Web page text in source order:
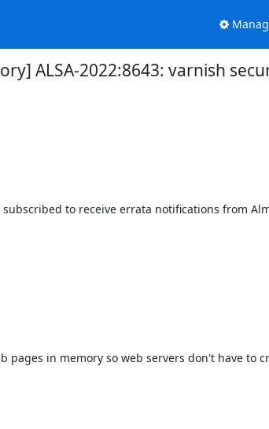
ALSA-2022:8643: varnish
to receive errata notifications from
pages in memory so web servers don't have to